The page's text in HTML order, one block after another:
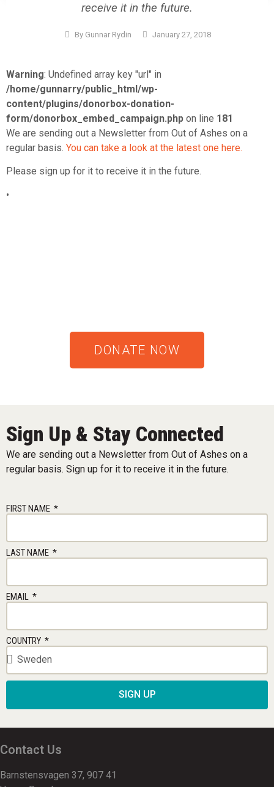
receive it in the future.
By Gunnar Rydin January 27, 2018
Warning: Undefined array key "url" in
/home/gunnarry/public_html/wp-
content/plugins/donorbox-donation-
form/donorbox_embed_campaign.php on line 181
We are sending out a Newsletter from Out of Ashes on a
regular basis. You can take a look at the latest one here.
Please sign up for it to receive it in the future.
•
DONATE NOW
Sign Up & Stay Connected
We are sending out a Newsletter from Out of Ashes on a
regular basis. Sign up for it to receive it in the future.
FIRST NAME
LAST NAME
EMAIL
COUNTRY
SIGN UP
Contact Us
Barnstensvagen 37, 907 41